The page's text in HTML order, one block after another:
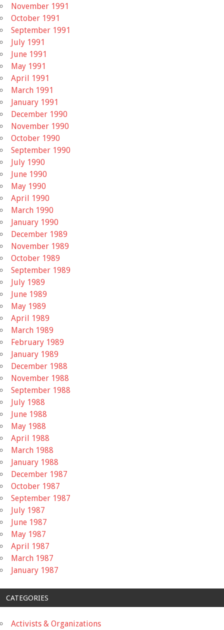
November 1991
October 1991
September 1991
July 1991
June 1991
May 1991
April 1991
March 1991
January 1991
December 1990
November 1990
October 1990
September 1990
July 1990
June 1990
May 1990
April 1990
March 1990
January 1990
December 1989
November 1989
October 1989
September 1989
July 1989
June 1989
May 1989
April 1989
March 1989
February 1989
January 1989
December 1988
November 1988
September 1988
July 1988
June 1988
May 1988
April 1988
March 1988
January 1988
December 1987
October 1987
September 1987
July 1987
June 1987
May 1987
April 1987
March 1987
January 1987
CATEGORIES
Activists & Organizations